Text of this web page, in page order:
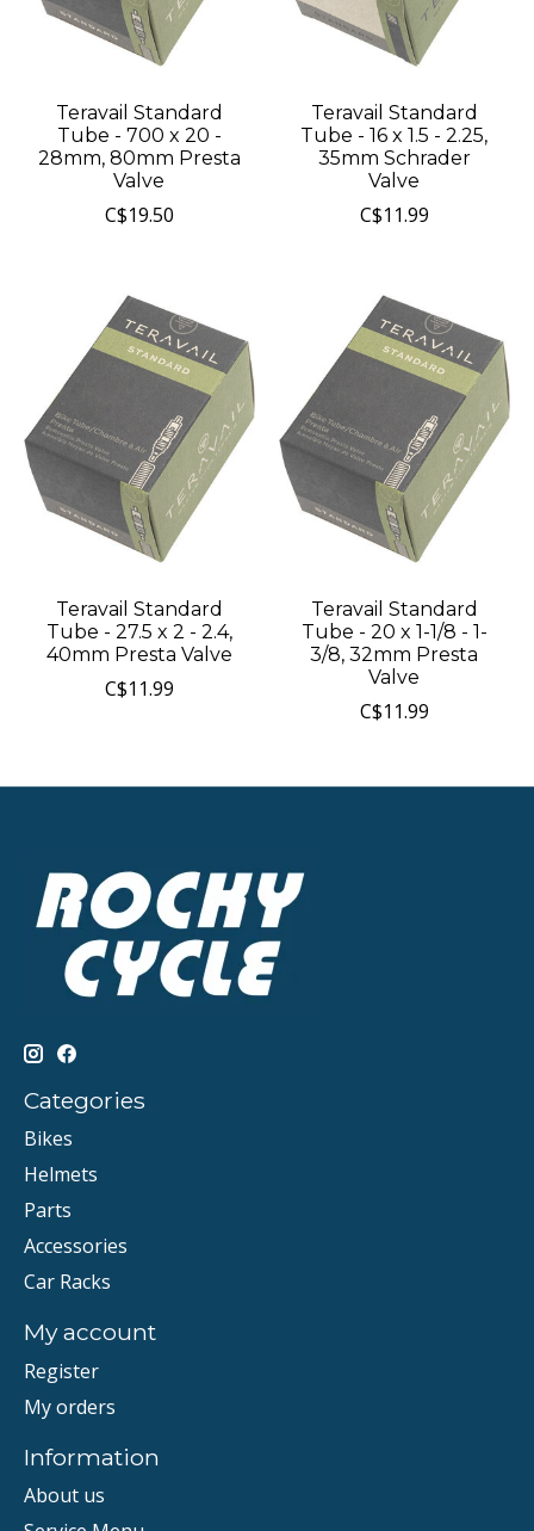
Teravail Standard
Tube - 700 x 20 -
28mm, 80mm Presta
Valve
C$19.50
Teravail Standard
Tube - 16 x 1.5 - 2.25,
35mm Schrader
Valve
C$11.99
Teravail Standard
Tube - 27.5 x 2 - 2.4,
40mm Presta Valve
C$11.99
Teravail Standard
Tube - 20 x 1-1/8 - 1-
3/8, 32mm Presta
Valve
C$11.99
Categories
Bikes
Helmets
Parts
Accessories
Car Racks
My account
Register
My orders
Information
About us